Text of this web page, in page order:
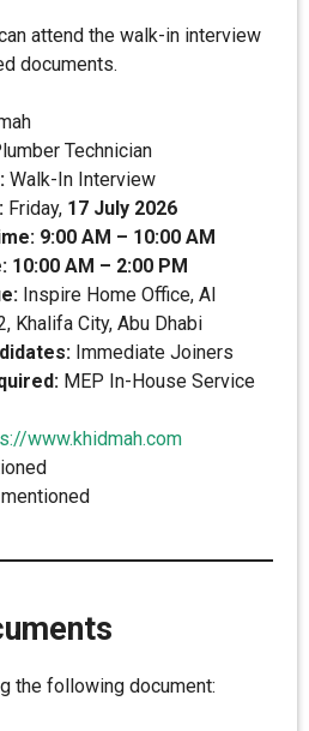
attend the walk-in interview
documents.
Technician
Walk-In Interview
Friday, 17 July 2026
9:00 AM – 10:00 AM
10:00 AM – 2:00 PM
Inspire Home Office, Al
Khalifa City, Abu Dhabi
Immediate Joiners
MEP In-House Service
www.khidmah.com
the following document: